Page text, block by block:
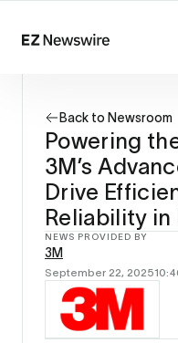
How it works
Our network
AI visibility
Reporting
Solutions
Agency
Startup
Enterprise
Back to Newsroom
Powering
3M’s
Drive
Reliability
NEWS PROVIDED BY
3M
September 22, 2025